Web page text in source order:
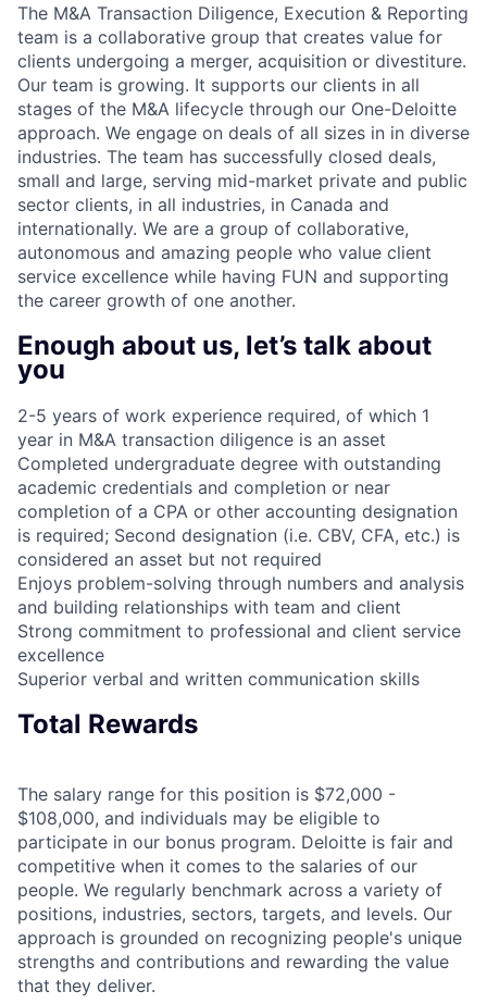
The M&A Transaction Diligence, Execution & Reporting
team is a collaborative group that creates value for
clients undergoing a merger, acquisition or divestiture.
Our team is growing. It supports our clients in all
stages of the M&A lifecycle through our One-Deloitte
approach. We engage on deals of all sizes in in diverse
industries. The team has successfully closed deals,
small and large, serving mid-market private and public
sector clients, in all industries, in Canada and
internationally. We are a group of collaborative,
autonomous and amazing people who value client
service excellence while having FUN and supporting
the career growth of one another.
Enough about us, let’s talk about
you
2-5 years of work experience required, of which 1
year in M&A transaction diligence is an asset
Completed undergraduate degree with outstanding
academic credentials and completion or near
completion of a CPA or other accounting designation
is required; Second designation (i.e. CBV, CFA, etc.) is
considered an asset but not required
Enjoys problem-solving through numbers and analysis
and building relationships with team and client
Strong commitment to professional and client service
excellence
Superior verbal and written communication skills
Total Rewards
The salary range for this position is $72,000 -
$108,000, and individuals may be eligible to
participate in our bonus program. Deloitte is fair and
competitive when it comes to the salaries of our
people. We regularly benchmark across a variety of
positions, industries, sectors, targets, and levels. Our
approach is grounded on recognizing people's unique
strengths and contributions and rewarding the value
that they deliver.